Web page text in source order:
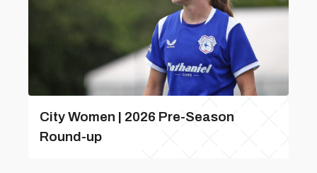
City Women | 2026 Pre-Season
Round-up